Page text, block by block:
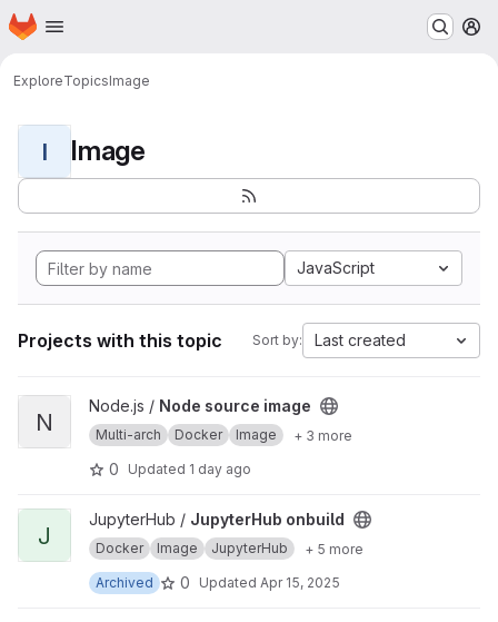
Skip to main content
Homepage
ExploreTopicsImage
I Image
JavaScript
Projects with this topic Sort by: Last created
View Node source image project
N
Node.js / Node source image
Multi-arch Docker Image + 3 more
0 Updated 1 day ago
View JupyterHub onbuild project
J
JupyterHub / JupyterHub onbuild
Docker Image JupyterHub
+ 5 more
Archived
0 Updated Apr 15, 2025